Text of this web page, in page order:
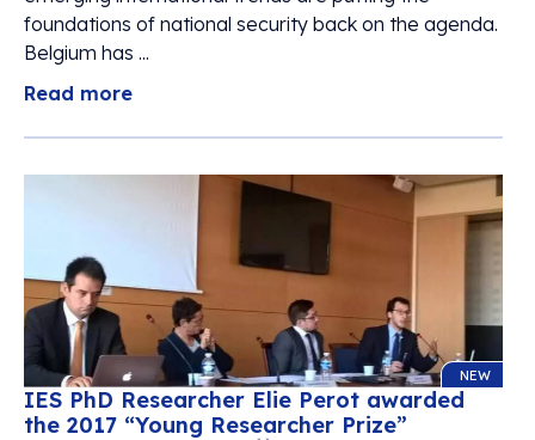
foundations of national security back on the agenda.
Belgium has ...
Read more
NEW
IES PhD Researcher Elie Perot awarded
the 2017 “Young Researcher Prize”